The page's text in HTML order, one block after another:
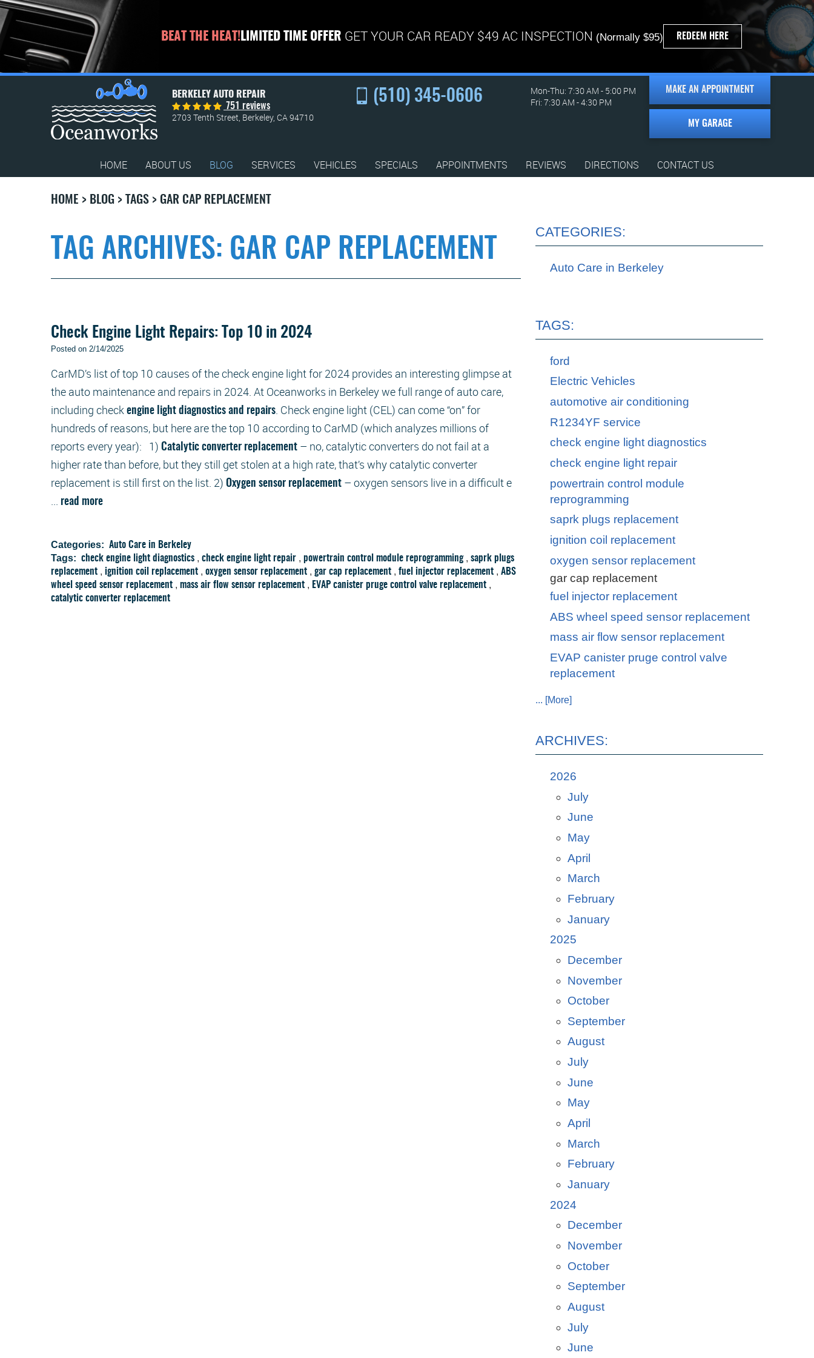
BEAT THE HEAT! LIMITED TIME OFFER GET YOUR CAR READY $49 AC INSPECTION (Normally $95) REDEEM HERE
BERKELEY AUTO REPAIR
751 reviews
2703 Tenth Street, Berkeley, CA 94710
(510) 345-0606
Mon-Thu: 7:30 AM - 5:00 PM
Fri: 7:30 AM - 4:30 PM
MAKE AN APPOINTMENT
MY GARAGE
HOME ABOUT US BLOG SERVICES VEHICLES SPECIALS APPOINTMENTS REVIEWS DIRECTIONS CONTACT US
HOME BLOG TAGS GAR CAP REPLACEMENT
TAG ARCHIVES: GAR CAP REPLACEMENT
Check Engine Light Repairs: Top 10 in 2024
Posted on 2/14/2025
CarMD’s list of top 10 causes of the check engine light for 2024 provides an interesting glimpse at
the auto maintenance and repairs in 2024. At Oceanworks in Berkeley we full range of auto care,
including check engine light diagnostics and repairs . Check engine light (CEL) can come “on” for
hundreds of reasons, but here are the top 10 according to CarMD (which analyzes millions of
reports every year): 1) Catalytic converter replacement – no, catalytic converters do not fail at a
higher rate than before, but they still get stolen at a high rate, that’s why catalytic converter
replacement is still first on the list. 2) Oxygen sensor replacement – oxygen sensors live in a difficult e
read more
Categories: Auto Care in Berkeley
Tags: check engine light diagnostics , check engine light repair , powertrain control module reprogramming, saprk plugs
replacement , ignition coil replacement , oxygen sensor replacement , gar cap replacement , fuel injector replacement , ABS
wheel speed sensor replacement , mass air flow sensor replacement , EVAP canister pruge control valve replacement ,
catalytic converter replacement
CATEGORIES:
Auto Care in Berkeley
TAGS:
ford
Electric Vehicles
automotive air conditioning
R1234YF service
check engine light diagnostics
check engine light repair
powertrain control module
reprogramming
saprk plugs replacement
ignition coil replacement
oxygen sensor replacement
gar cap replacement
fuel injector replacement
ABS wheel speed sensor replacement
mass air flow sensor replacement
EVAP canister pruge control valve
replacement
... [More]
ARCHIVES:
2026
July
June
May
April
March
February
January
2025
December
November
October
September
August
July
June
May
April
March
February
January
2024
December
November
October
September
August
July
June